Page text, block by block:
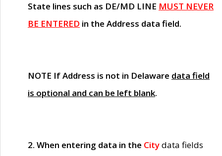
State lines such as DE/MD LINE MUST NEVER
BE ENTERED in the Address data field.
NOTE If Address is not in Delaware data field
is optional and can be left blank.
2. When entering data in the Citydata fields